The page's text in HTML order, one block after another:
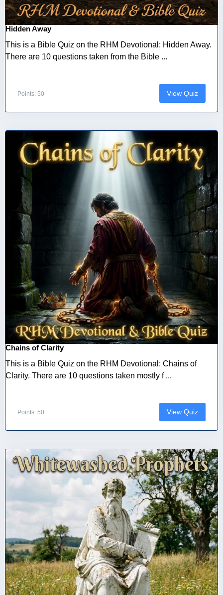
Hidden Away
This is a Bible Quiz on the RHM Devotional: Hidden Away.
There are 10 questions taken from the Bible ...
Points: 50 View Quiz
Chains of Clarity
This is a Bible Quiz on the RHM Devotional: Chains of
Clarity. There are 10 questions taken mostly f ...
Points: 50 View Quiz